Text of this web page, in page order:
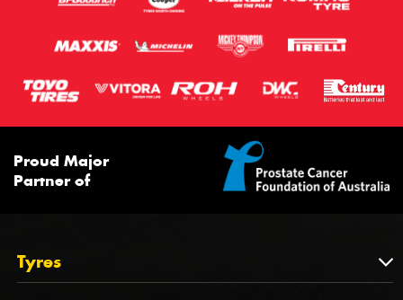
Proud Major
Partner of
Tyres